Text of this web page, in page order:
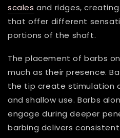
scales and ridges,
that offer different
portions of the shaft.
The placement of barbs
much as their presence.
the tip create stimulation
and shallow use. Barbs
engage during deeper
barbing delivers